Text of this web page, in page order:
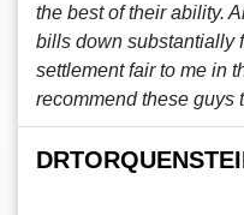
the best of their ability.
bills down substantially
settlement fair to me in
recommend these guys